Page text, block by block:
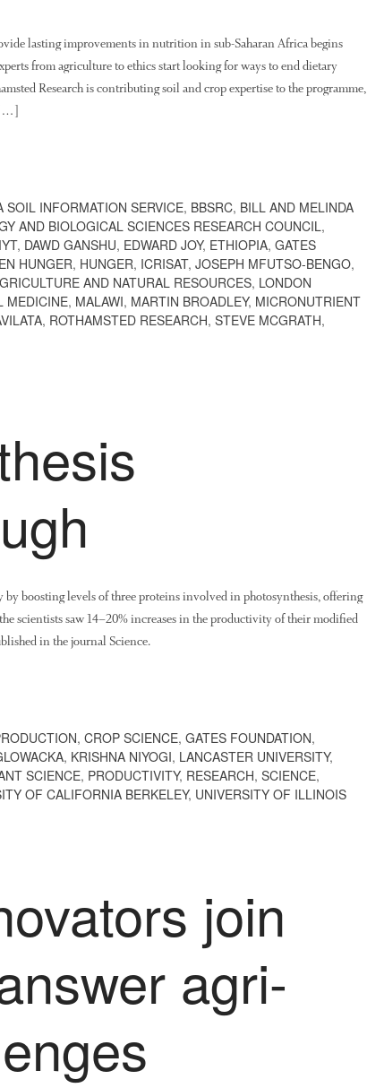
lasting improvements in nutrition in sub-Saharan Africa begins
from agriculture to ethics start looking for ways to end dietary
Research is contributing soil and crop expertise to the programme,
[…]
SOIL INFORMATION SERVICE, BBSRC, BILL AND MELINDA
AND BIOLOGICAL SCIENCES RESEARCH COUNCIL,
, DAWD GANSHU, EDWARD JOY, ETHIOPIA, GATES
HUNGER, HUNGER, ICRISAT, JOSEPH MFUTSO-BENGO,
AND NATURAL RESOURCES, LONDON
MEDICINE, MALAWI, MARTIN BROADLEY, MICRONUTRIENT
, ROTHAMSTED RESEARCH, STEVE MCGRATH,
by boosting levels of three proteins involved in photosynthesis, offering
scientists saw 14–20% increases in the productivity of their modified
in the journal Science.
, CROP SCIENCE, GATES FOUNDATION,
, KRISHNA NIYOGI, LANCASTER UNIVERSITY,
SCIENCE, PRODUCTIVITY, RESEARCH, SCIENCE,
OF CALIFORNIA BERKELEY, UNIVERSITY OF ILLINOIS
join
agri-